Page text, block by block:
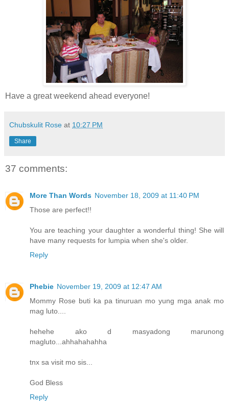
Have a great weekend ahead everyone!
Chubskulit Rose at 10:27 PM
Share
37 comments:
More Than Words November 18, 2009 at 11:40 PM
Those are perfect!!
You are teaching your daughter a wonderful thing! She will
have many requests for lumpia when she's older.
Reply
Phebie November 19, 2009 at 12:47 AM
Mommy Rose buti ka pa tinuruan mo yung mga anak mo
mag luto....
hehehe ako d masyadong marunong
magluto...ahhahahahha
tnx sa visit mo sis...
God Bless
Reply